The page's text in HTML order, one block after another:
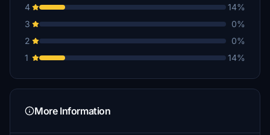
4
14%
3
0%
2
0%
1
14%
More Information